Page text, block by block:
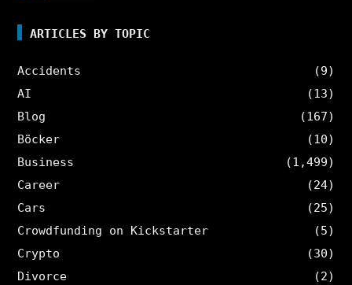
ARTICLES BY TOPIC
Accidents
(9)
AI
(13)
Blog
(167)
Böcker
(10)
Business
(1,499)
Career
(24)
Cars
(25)
Crowdfunding on Kickstarter
(5)
Crypto
(30)
Divorce
(2)